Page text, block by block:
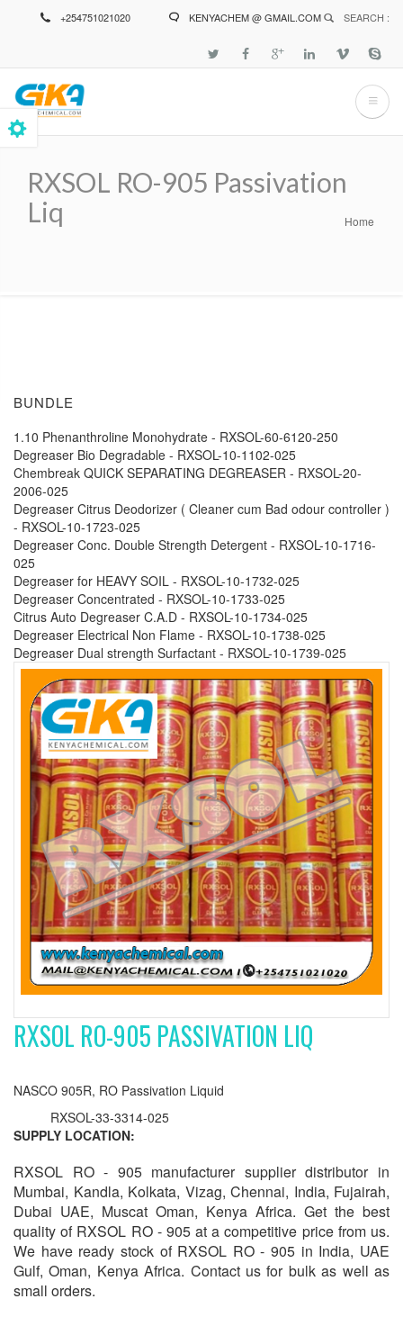
+254751021020 KENYACHEM @ GMAIL.COM SEARCH :
RXSOL RO-905 Passivation
Liq
Breadcrumb Home
BUNDLE
1.10 Phenanthroline Monohydrate - RXSOL-60-6120-250
Degreaser Bio Degradable - RXSOL-10-1102-025
Chembreak QUICK SEPARATING DEGREASER - RXSOL-20-
2006-025
Degreaser Citrus Deodorizer ( Cleaner cum Bad odour controller )
- RXSOL-10-1723-025
Degreaser Conc. Double Strength Detergent - RXSOL-10-1716-
025
Degreaser for HEAVY SOIL - RXSOL-10-1732-025
Degreaser Concentrated - RXSOL-10-1733-025
Citrus Auto Degreaser C.A.D - RXSOL-10-1734-025
Degreaser Electrical Non Flame - RXSOL-10-1738-025
Degreaser Dual strength Surfactant - RXSOL-10-1739-025
RXSOL RO-905 PASSIVATION LIQ
NASCO 905R, RO Passivation Liquid
RXSOL-33-3314-025
SUPPLY LOCATION:
RXSOL RO - 905 manufacturer supplier distributor in
Mumbai, Kandla, Kolkata, Vizag, Chennai, India, Fujairah,
Dubai UAE, Muscat Oman, Kenya Africa. Get the best
quality of RXSOL RO - 905 at a competitive price from us.
We have ready stock of RXSOL RO - 905 in India, UAE
Gulf, Oman, Kenya Africa. Contact us for bulk as well as
small orders.